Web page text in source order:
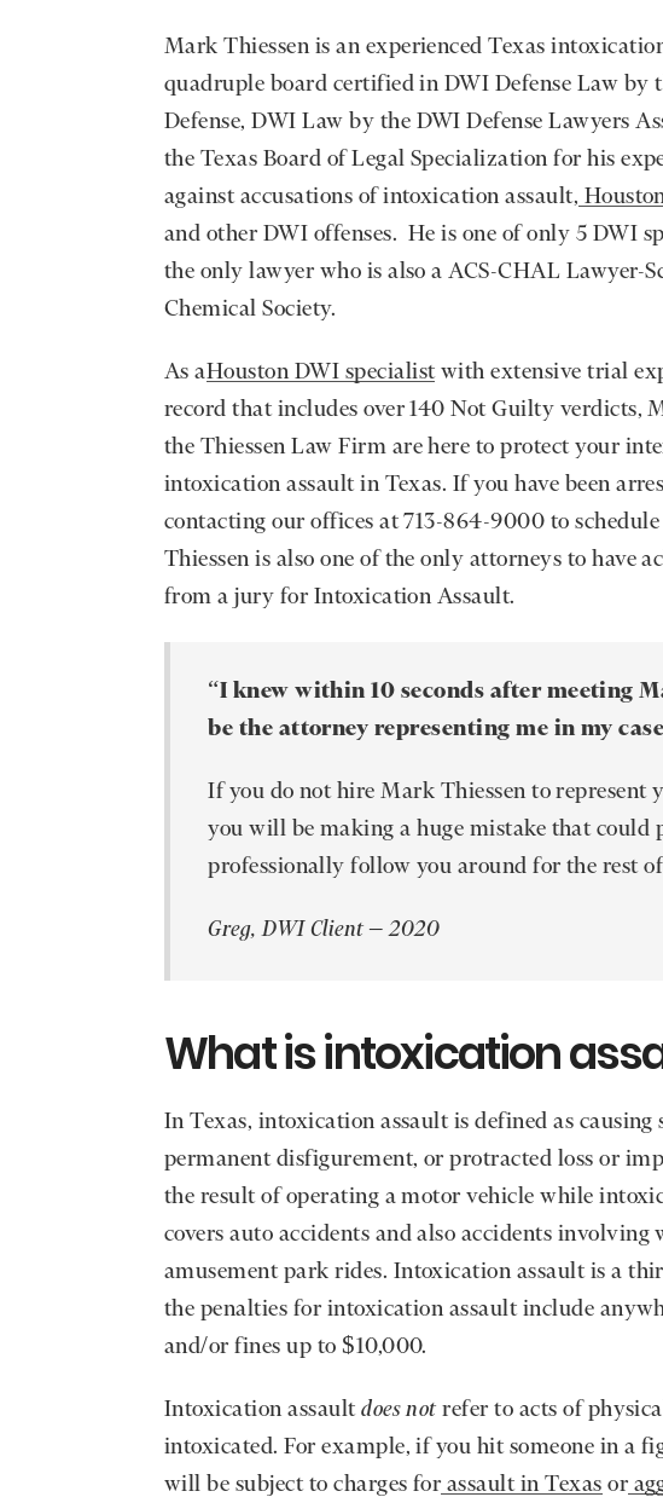
Mark Thiessen is an experienced Texas
quadruple board certified in DWI Defense Law by
Defense, DWI Law by the DWI Defense Lawyers
the Texas Board of Legal Specialization for his
against accusations of intoxication assault,
and other DWI offenses. He is one of only 5 DWI
the only lawyer who is also a ACS-CHAL Lawyer-
Chemical Society.
As aHouston DWI specialistwith extensive trial
record that includes over 140 Not Guilty verdicts,
the Thiessen Law Firm are here to protect your
intoxication assault in Texas. If you have been
contacting our offices at 713-864-9000 to
Thiessen is also one of the only attorneys to have
from a jury for Intoxication Assault.
“I knew within 10 seconds after meeting
be the attorney representing me in my
If you do not hire Mark Thiessen to represent
you will be making a huge mistake that could
professionally follow you around for the rest
Greg, DWI Client – 2020
What is intoxication
In Texas, intoxication assault is defined as
permanent disfigurement, or protracted loss or
the result of operating a motor vehicle while
covers auto accidents and also accidents
amusement park rides. Intoxication assault is a
the penalties for intoxication assault include
and/or fines up to $10,000.
Intoxication assaultdoes notrefer to acts of
intoxicated. For example, if you hit someone in a
will be subject to charges for assault in Texas or